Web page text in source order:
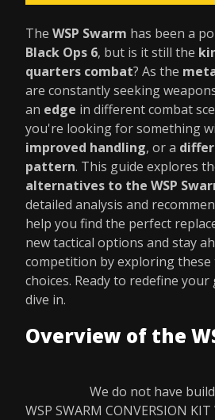
The WSP Swarm has been a
Black Ops 6, but is it still the
quarters combat? As the
are constantly seeking
an edge in different combat
you're looking for something
improved handling, or a
pattern. This guide explores
alternatives to the WSP
detailed analysis and
help you find the perfect
new tactical options and stay
competition by exploring
choices. Ready to redefine your
dive in.
Overview of the
We do not have
WSP SWARM CONVERSION